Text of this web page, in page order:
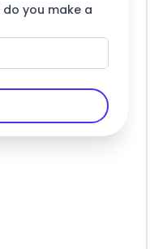
you make a